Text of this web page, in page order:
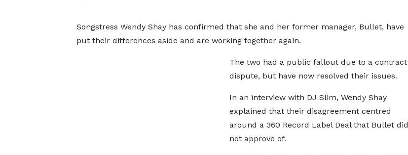
Songstress Wendy Shay has confirmed that she and her former manager, Bullet, have
put their differences aside and are working together again.
The two had a public fallout due to a contract
dispute, but have now resolved their issues.
In an interview with DJ Slim, Wendy Shay
explained that their disagreement centred
around a 360 Record Label Deal that Bullet did
not approve of.